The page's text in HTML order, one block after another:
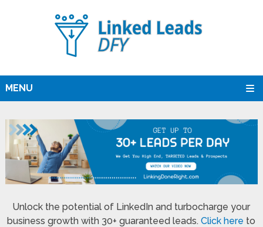
MENU
Unlock the potential of LinkedIn and turbocharge your
business growth with 30+ guaranteed leads.Click here to